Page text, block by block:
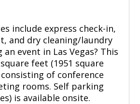
include express check-in,
and dry cleaning/laundry
an event in Las Vegas? This
feet (1951 square
of conference
rooms. Self parking
is available onsite.